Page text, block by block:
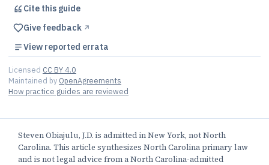
Cite this guide
Give feedback ↗︎
View reported errata
Licensed CC BY 4.0
Maintained by OpenAgreements
How practice guides are reviewed
Steven Obiajulu, J.D. is admitted in New York, not North
Carolina. This article synthesizes North Carolina primary law
and is not legal advice from a North Carolina-admitted